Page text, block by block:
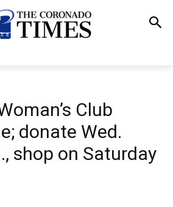
Club
donate Wed.
shop on Saturday